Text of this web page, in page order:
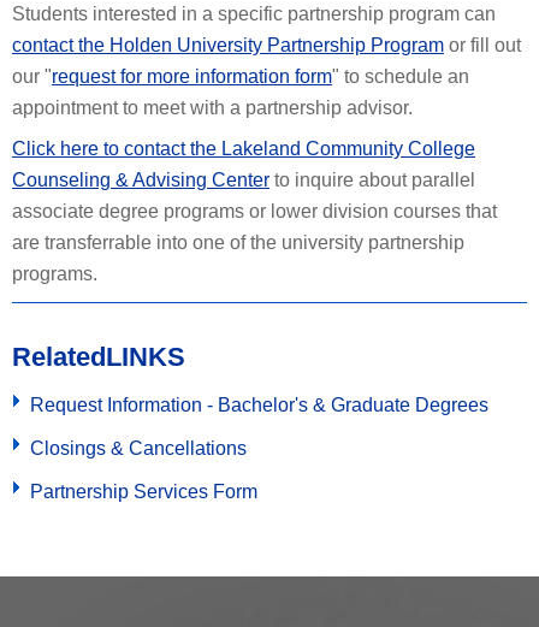
Students interested in a specific partnership program can
contact the Holden University Partnership Program or fill out
our "request for more information form" to schedule an
appointment to meet with a partnership advisor.
Click here to contact the Lakeland Community College
Counseling & Advising Center to inquire about parallel
associate degree programs or lower division courses that
are transferrable into one of the university partnership
programs.
RelatedLINKS
Request Information - Bachelor's & Graduate Degrees
Closings & Cancellations
Partnership Services Form